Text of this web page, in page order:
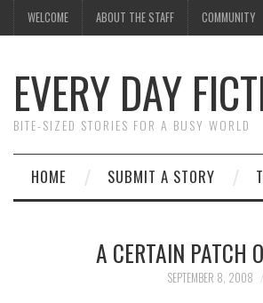
WELCOME ABOUT THE STAFF COMMUNITY
EVERY DAY
BITE-SIZED STORIES FOR A BUSY WORLD
HOME SUBMIT A STORY
A CERTAIN PATCH
SEPTEMBER 8, 2008